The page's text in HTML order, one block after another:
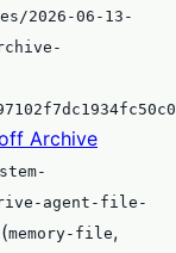
2026-06-13-
Archive
agent-file-
(memory-file,